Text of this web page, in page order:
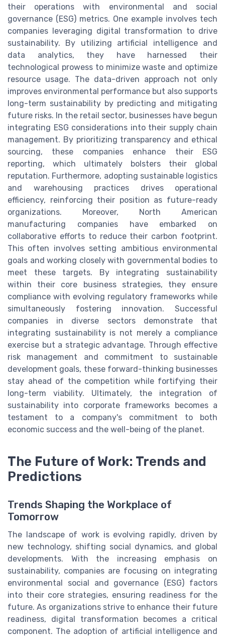
their operations with environmental and social
governance (ESG) metrics. One example involves tech
companies leveraging digital transformation to drive
sustainability. By utilizing artificial intelligence and
data analytics, they have harnessed their
technological prowess to minimize waste and optimize
resource usage. The data-driven approach not only
improves environmental performance but also supports
long-term sustainability by predicting and mitigating
future risks. In the retail sector, businesses have begun
integrating ESG considerations into their supply chain
management. By prioritizing transparency and ethical
sourcing, these companies enhance their ESG
reporting, which ultimately bolsters their global
reputation. Furthermore, adopting sustainable logistics
and warehousing practices drives operational
efficiency, reinforcing their position as future-ready
organizations. Moreover, North American
manufacturing companies have embarked on
collaborative efforts to reduce their carbon footprint.
This often involves setting ambitious environmental
goals and working closely with governmental bodies to
meet these targets. By integrating sustainability
within their core business strategies, they ensure
compliance with evolving regulatory frameworks while
simultaneously fostering innovation. Successful
companies in diverse sectors demonstrate that
integrating sustainability is not merely a compliance
exercise but a strategic advantage. Through effective
risk management and commitment to sustainable
development goals, these forward-thinking businesses
stay ahead of the competition while fortifying their
long-term viability. Ultimately, the integration of
sustainability into corporate frameworks becomes a
testament to a company's commitment to both
economic success and the well-being of the planet.
The Future of Work: Trends and
Predictions
Trends Shaping the Workplace of
Tomorrow
The landscape of work is evolving rapidly, driven by
new technology, shifting social dynamics, and global
developments. With the increasing emphasis on
sustainability, companies are focusing on integrating
environmental social and governance (ESG) factors
into their core strategies, ensuring readiness for the
future. As organizations strive to enhance their future
readiness, digital transformation becomes a critical
component. The adoption of artificial intelligence and